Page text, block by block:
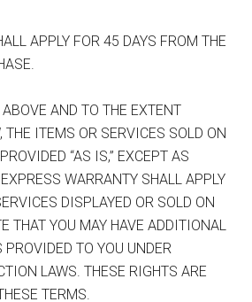
APPLY FOR 45 DAYS FROM THE
AND TO THE EXTENT
THE ITEMS OR SERVICES SOLD ON
“AS IS,” EXCEPT AS
WARRANTY SHALL APPLY
DISPLAYED OR SOLD ON
THAT YOU MAY HAVE ADDITIONAL
PROVIDED TO YOU UNDER
LAWS. THESE RIGHTS ARE
TERMS.